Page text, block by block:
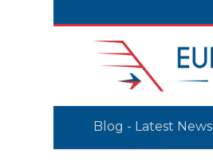
Blog - Latest News